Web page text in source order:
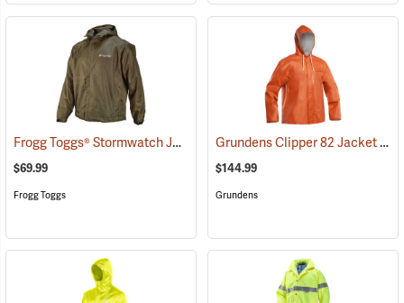
Frogg Toggs® Stormwatch Jacket (25266)
$69.99
Frogg Toggs
Grundens Clipper 82 Jacket
$144.99
Grundens